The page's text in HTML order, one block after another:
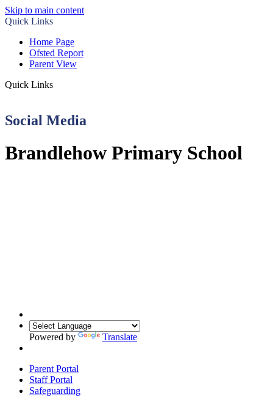
Skip to main content
Quick Links
Home Page
Ofsted Report
Parent View
Quick Links
Social Media
Brandlehow Primary School
Powered by Translate
Parent Portal
Staff Portal
Safeguarding